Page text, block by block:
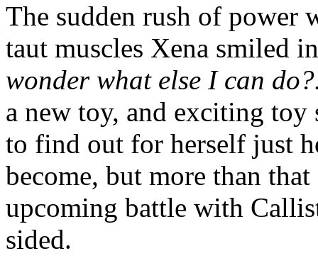
The sudden rush of power
taut muscles Xena smiled
wonder what else I can
a new toy, and exciting toy
to find out for herself just
become, but more than
upcoming battle with
sided.